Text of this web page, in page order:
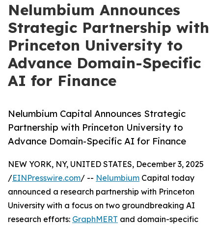
Nelumbium Announces
Strategic Partnership with
Princeton University to
Advance Domain-Specific
AI for Finance
Nelumbium Capital Announces Strategic
Partnership with Princeton University to
Advance Domain-Specific AI for Finance
NEW YORK, NY, UNITED STATES, December 3, 2025
/EINPresswire.com/ -- Nelumbium Capital today
announced a research partnership with Princeton
University with a focus on two groundbreaking AI
research efforts: GraphMERT and domain-specific